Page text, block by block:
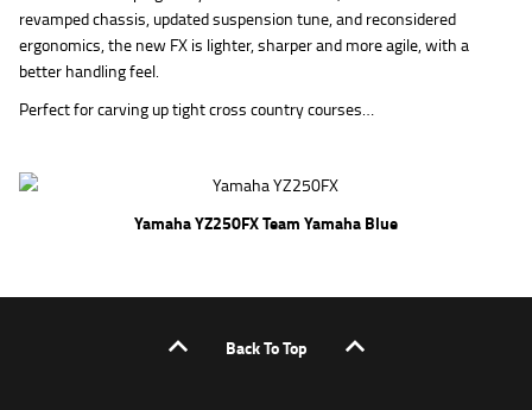
revamped chassis, updated suspension tune, and reconsidered
ergonomics, the new FX is lighter, sharper and more agile, with a
better handling feel.
Perfect for carving up tight cross country courses…
Yamaha YZ250FX Team Yamaha Blue
Back To Top